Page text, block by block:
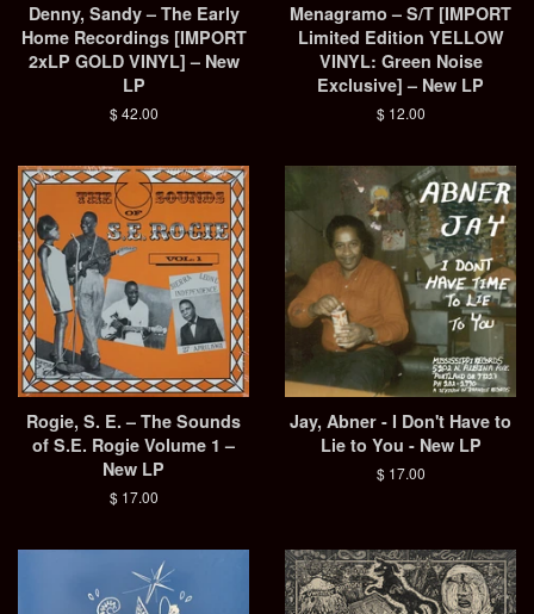
Denny, Sandy – The Early
Home Recordings [IMPORT
2xLP GOLD VINYL] – New
LP
Regular
$ 42.00
Menagramo ‎– S/T [IMPORT
Limited Edition YELLOW
VINYL: Green Noise
Exclusive] – New LP
Regular
$ 12.00
Rogie, S. E. – The Sounds
of S.E. Rogie Volume 1 –
New LP
Regular
$ 17.00
Jay, Abner - I Don't Have to
Lie to You - New LP
Regular
$ 17.00